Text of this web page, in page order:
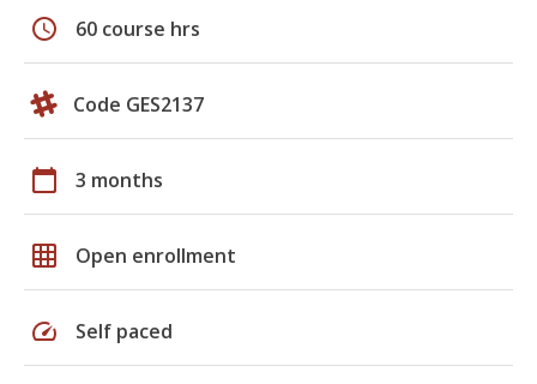
schedule 60 course hrs
Code GES2137
calendar_today 3 months
grid_on Open enrollment
speed Self paced